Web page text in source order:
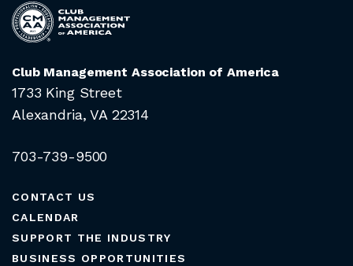
Club Management Association of America
1733 King Street
Alexandria, VA 22314
703-739-9500
CONTACT US
CALENDAR
SUPPORT THE INDUSTRY
BUSINESS OPPORTUNITIES